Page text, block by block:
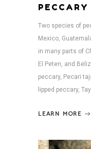
PECCARY
Two species of
Mexico,
in many parts of
El Peten, and
peccary, Pecari
lipped peccary,
LEARN MORE